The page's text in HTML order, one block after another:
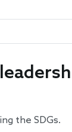
the SDGs.